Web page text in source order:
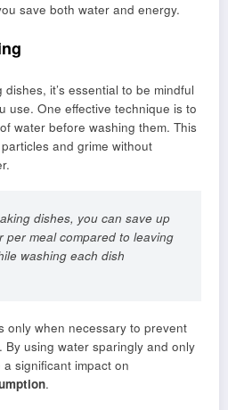
save both water and energy.
it’s essential to be mindful
use. One effective technique is to
water before washing them. This
and grime without
dishes, you can save up
per meal compared to leaving
washing each dish
only when necessary to prevent
By using water sparingly and only
significant impact on
.